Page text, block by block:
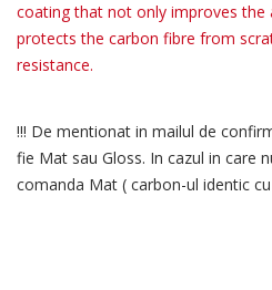
coating that not only improves the
protects the carbon fibre from
resistance.
!!! De mentionat in mailul de
fie Mat sau Gloss. In cazul in care
comanda Mat ( carbon-ul identic